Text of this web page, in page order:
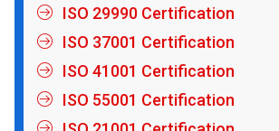
ISO 29990 Certification
ISO 37001 Certification
ISO 41001 Certification
ISO 55001 Certification